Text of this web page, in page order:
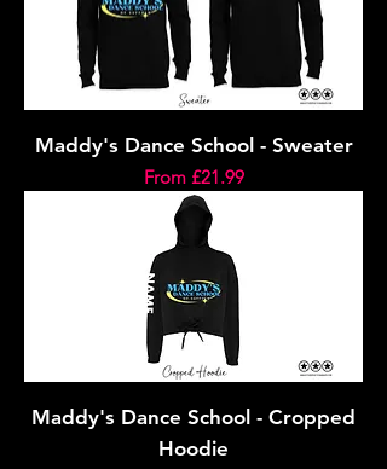
Maddy's Dance School - Sweater
From £21.99
Sale Price
Maddy's Dance School - Cropped
Hoodie